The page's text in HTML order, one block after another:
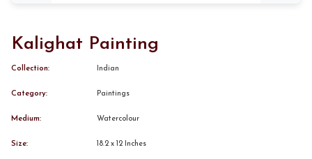
CONTACT
BOOK ALINDA
Kalighat Painting
Collection: Indian
Category: Paintings
Medium: Watercolour
Size: 18.2 x 12 Inches